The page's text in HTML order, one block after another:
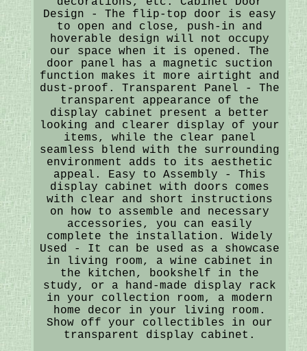
Design - The flip-top door is easy
to open and close, push-in and
hoverable design will not occupy
our space when it is opened. The
door panel has a magnetic suction
function makes it more airtight and
dust-proof. Transparent Panel - The
transparent appearance of the
display cabinet present a better
looking and clearer display of your
items, while the clear panel
seamless blend with the surrounding
environment adds to its aesthetic
appeal. Easy to Assembly - This
display cabinet with doors comes
with clear and short instructions
on how to assemble and necessary
accessories, you can easily
complete the installation. Widely
Used - It can be used as a showcase
in living room, a wine cabinet in
the kitchen, bookshelf in the
study, or a hand-made display rack
in your collection room, a modern
home decor in your living room.
Show off your collectibles in our
transparent display cabinet.